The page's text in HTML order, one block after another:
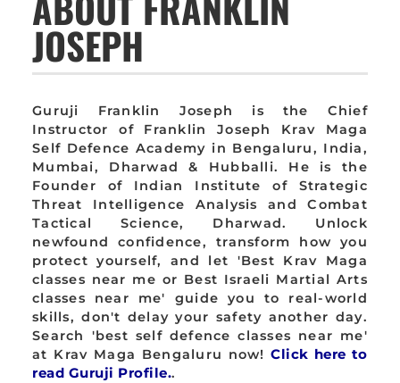
JOSEPH
Guruji Franklin Joseph is the Chief
Instructor of Franklin Joseph Krav Maga
Self Defence Academy in Bengaluru, India,
Mumbai, Dharwad & Hubballi. He is the
Founder of Indian Institute of Strategic
Threat Intelligence Analysis and Combat
Tactical Science, Dharwad. Unlock
newfound confidence, transform how you
protect yourself, and let 'Best Krav Maga
classes near me or Best Israeli Martial Arts
classes near me' guide you to real-world
skills, don't delay your safety another day.
Search 'best self defence classes near me'
at Krav Maga Bengaluru now!Click here to
read Guruji Profile..